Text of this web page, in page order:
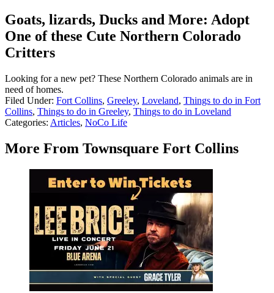
Goats, lizards, Ducks and More: Adopt
One of these Cute Northern Colorado
Critters
Looking for a new pet? These Northern Colorado animals are in
need of homes.
Filed Under: Fort Collins, Greeley, Loveland, Things to do in Fort
Collins, Things to do in Greeley, Things to do in Loveland
Categories: Articles, NoCo Life
More From Townsquare Fort Collins